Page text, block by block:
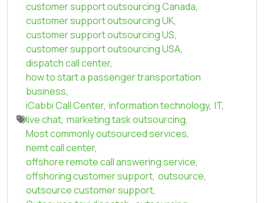
customer support outsourcing Canada,
customer support outsourcing UK,
customer support outsourcing US,
customer support outsourcing USA,
dispatch call center,
how to start a passenger transportation
business,
iCabbi Call Center, information technology, IT,
live chat, marketing task outsourcing,
Most commonly outsourced services,
nemt call center,
offshore remote call answering service,
offshoring customer support, outsource,
outsource customer support,